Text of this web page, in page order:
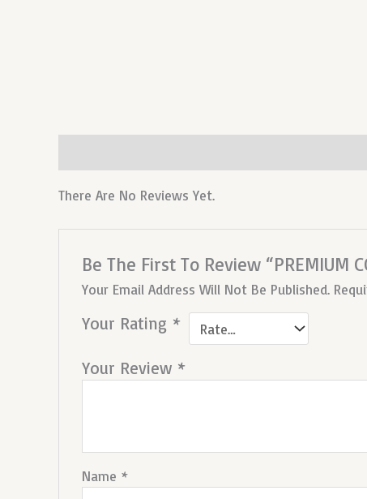
There Are No Reviews Yet.
Be The First To Review “PREMIUM
Your Email Address Will Not Be Published.
Your Rating *
Your Review *
Name*